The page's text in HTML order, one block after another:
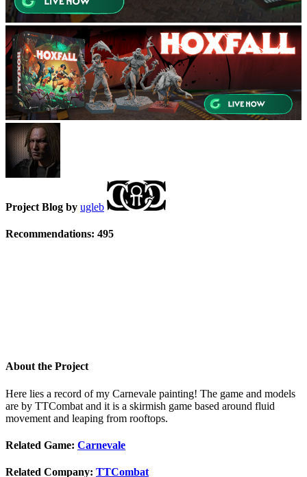
Project Blog by ugleb
Recommendations: 495
About the Project
Here lies a record of my Carnevale painting! The game and models
are by TTCombat and it is a skirmish game based around fluid
movement and leaping from rooftops.
Related Game: Carnevale
Related Company: TTCombat